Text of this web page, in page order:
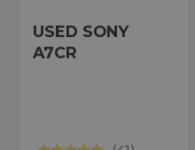
USED SONY
A7CR